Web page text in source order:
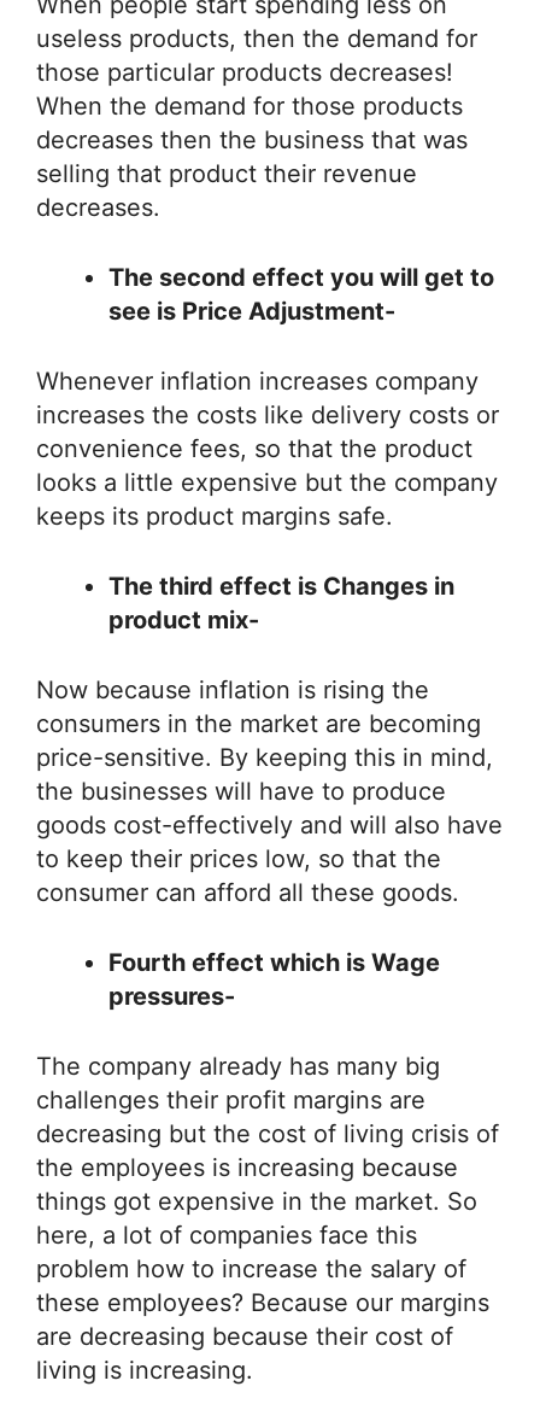
useless products, then the demand for
those particular products decreases!
When the demand for those products
decreases then the business that was
selling that product their revenue
decreases.
The second effect you will get to
see is Price Adjustment-
Whenever inflation increases company
increases the costs like delivery costs or
convenience fees, so that the product
looks a little expensive but the company
keeps its product margins safe.
The third effect is Changes in
product mix-
Now because inflation is rising the
consumers in the market are becoming
price-sensitive. By keeping this in mind,
the businesses will have to produce
goods cost-effectively and will also have
to keep their prices low, so that the
consumer can afford all these goods.
Fourth effect which is Wage
pressures-
The company already has many big
challenges their profit margins are
decreasing but the cost of living crisis of
the employees is increasing because
things got expensive in the market. So
here, a lot of companies face this
problem how to increase the salary of
these employees? Because our margins
are decreasing because their cost of
living is increasing.